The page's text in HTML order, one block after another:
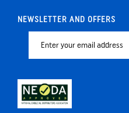
NEWSLETTER AND OFFERS